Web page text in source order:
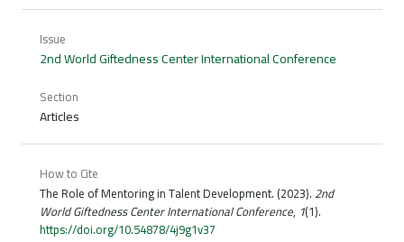
Issue
2nd World Giftedness Center International Conference
Section
Articles
How to Cite
The Role of Mentoring in Talent Development. (2023). 2nd
World Giftedness Center International Conference, 1(1).
https://doi.org/10.54878/4j9g1v37